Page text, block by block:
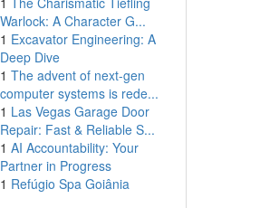
Warlock: A Character G...
1 Excavator Engineering: A
Deep Dive
1 The advent of next-gen
computer systems is rede...
1 Las Vegas Garage Door
Repair: Fast & Reliable S...
1 AI Accountability: Your
Partner in Progress
1 Refúgio Spa Goiânia